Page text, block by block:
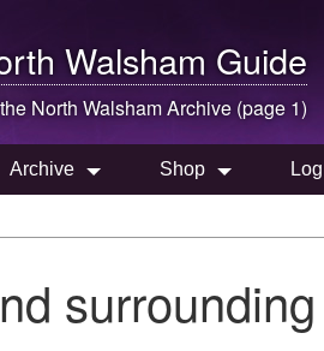
Walsham Guide
North WalshamArchive (page 1)
Archive Shop